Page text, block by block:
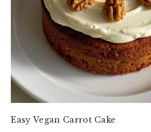
Easy Vegan Carrot Cake